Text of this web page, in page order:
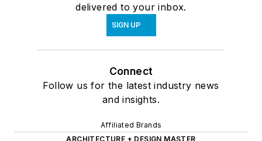
delivered to your inbox.
SIGN UP
Connect
Follow us for the latest industry news
and insights.
Affiliated Brands
ARCHITECTURE + DESIGN MASTER